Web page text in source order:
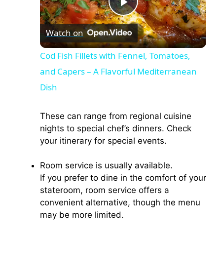
P
l
a
V
i
d
e
Watch on
Cod Fish Fillets with Fennel, Tomatoes,
and Capers – A Flavorful Mediterranean
Dish
These can range from regional cuisine
nights to special chef’s dinners. Check
your itinerary for special events.
Room service is usually available.
If you prefer to dine in the comfort of your
stateroom, room service offers a
convenient alternative, though the menu
may be more limited.